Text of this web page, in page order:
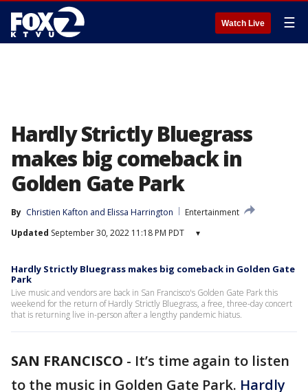
Watch Live ☰
Hardly Strictly Bluegrass
makes big comeback in
Golden Gate Park
By Christien Kafton and Elissa Harrington
Entertainment
Updated September 30, 2022 11:18 PM PDT ▾
Hardly Strictly Bluegrass makes big comeback in Golden Gate
Park
Live music and vendors are back in San Francisco's Golden Gate Park this
weekend for the return of Hardly Strictly Bluegrass, a free, three-day concert
that is returning live in-person after a lengthy pandemic hiatus.
SAN FRANCISCO - It’s time again to listen
to the music in Golden Gate Park. Hardly